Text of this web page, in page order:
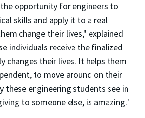
opportunity for engineers to
skills and apply it to a real
change their lives," explained
individuals receive the finalized
changes their lives. It helps them
to move around on their
these engineering students see in
to someone else, is amazing."